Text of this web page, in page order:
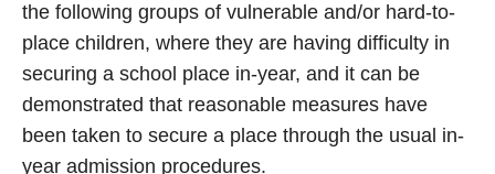
the following groups of vulnerable and/or hard-to-
place children, where they are having difficulty in
securing a school place in-year, and it can be
demonstrated that reasonable measures have
been taken to secure a place through the usual in-
year admission procedures.